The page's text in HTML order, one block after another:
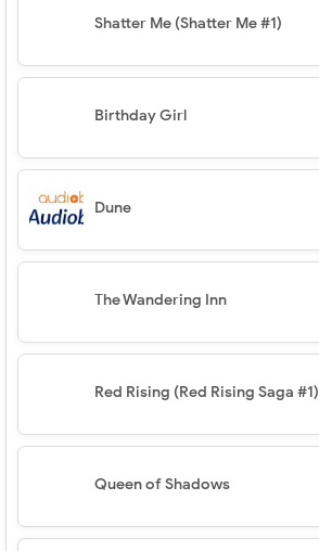
Shatter Me (Shatter Me #1)
Birthday Girl
Dune
The Wandering Inn
Red Rising (Red Rising Saga #1)
Queen of Shadows